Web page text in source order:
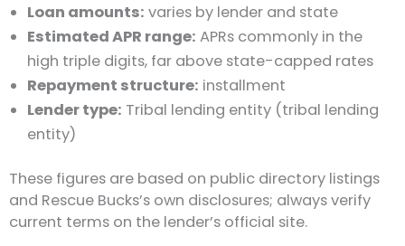
Loan amounts: varies by lender and state
Estimated APR range: APRs commonly in the
high triple digits, far above state-capped rates
Repayment structure: installment
Lender type: Tribal lending entity (tribal lending
entity)
These figures are based on public directory listings
and Rescue Bucks’s own disclosures; always verify
current terms on the lender’s official site.